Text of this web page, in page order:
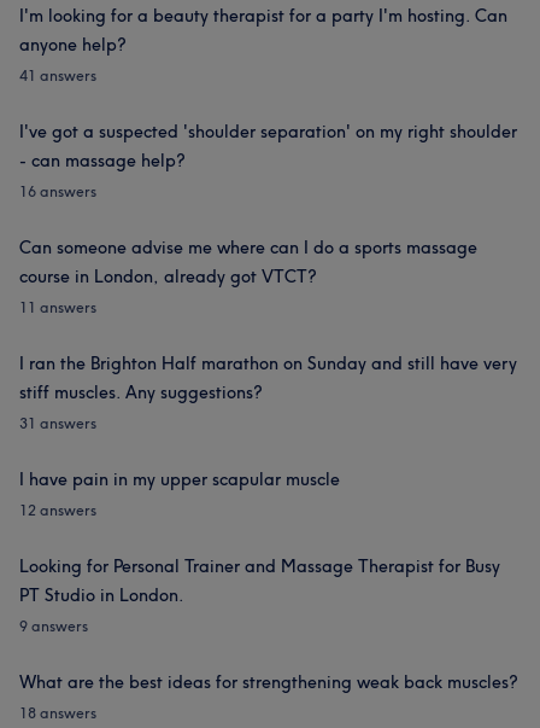
I'm looking for a beauty therapist for a party I'm hosting. Can
anyone help?
41 answers
I've got a suspected 'shoulder separation' on my right shoulder
- can massage help?
16 answers
Can someone advise me where can I do a sports massage
course in London, already got VTCT?
11 answers
I ran the Brighton Half marathon on Sunday and still have very
stiff muscles. Any suggestions?
31 answers
I have pain in my upper scapular muscle
12 answers
Looking for Personal Trainer and Massage Therapist for Busy
PT Studio in London.
9 answers
What are the best ideas for strengthening weak back muscles?
18 answers